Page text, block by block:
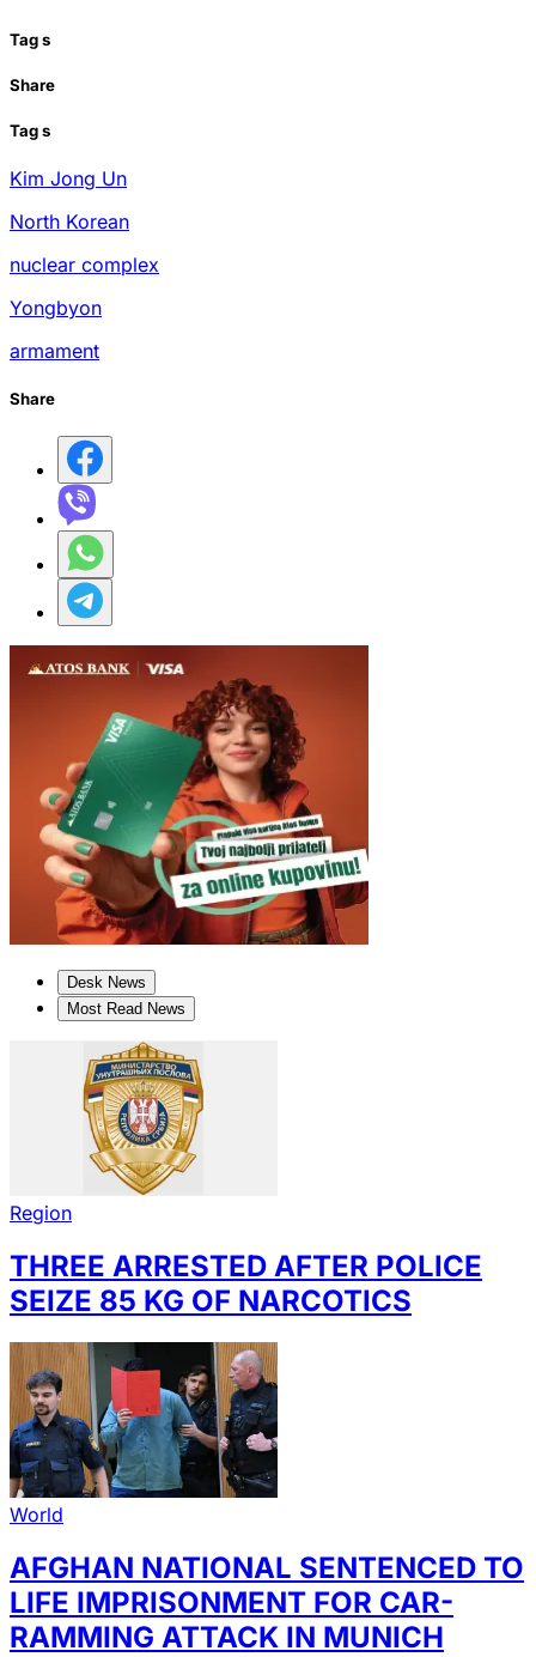
Tags
Share
Tags
Kim Jong Un
North Korean
nuclear complex
Yongbyon
armament
Share
Desk News
Most Read News
Region
THREE ARRESTED AFTER POLICE
SEIZE 85 KG OF NARCOTICS
World
AFGHAN NATIONAL SENTENCED TO
LIFE IMPRISONMENT FOR CAR-
RAMMING ATTACK IN MUNICH